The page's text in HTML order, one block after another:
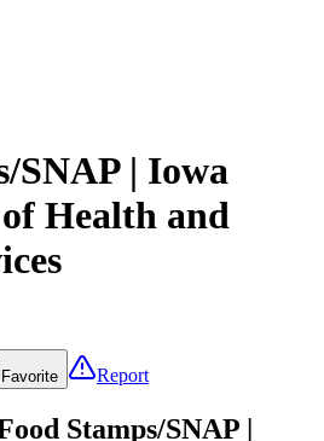
SNAP | Iowa
Health and
Favorite Report
Stamps/SNAP |